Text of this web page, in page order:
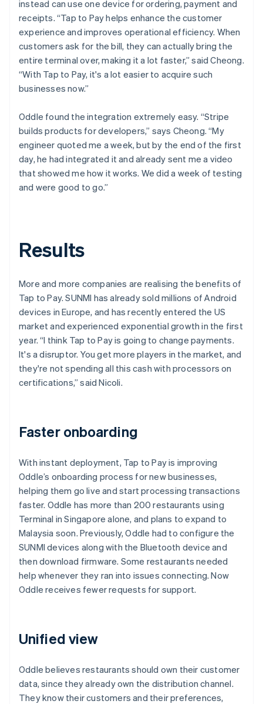
instead can use one device for ordering, payment and
receipts. “Tap to Pay helps enhance the customer
experience and improves operational efficiency. When
customers ask for the bill, they can actually bring the
entire terminal over, making it a lot faster,” said Cheong.
“With Tap to Pay, it's a lot easier to acquire such
businesses now.”
Oddle found the integration extremely easy. “Stripe
builds products for developers,” says Cheong. “My
engineer quoted me a week, but by the end of the first
day, he had integrated it and already sent me a video
that showed me how it works. We did a week of testing
and were good to go.”
Results
More and more companies are realising the benefits of
Tap to Pay. SUNMI has already sold millions of Android
devices in Europe, and has recently entered the US
market and experienced exponential growth in the first
year. “I think Tap to Pay is going to change payments.
It's a disruptor. You get more players in the market, and
they're not spending all this cash with processors on
certifications,” said Nicoli.
Faster onboarding
With instant deployment, Tap to Pay is improving
Oddle’s onboarding process for new businesses,
helping them go live and start processing transactions
faster. Oddle has more than 200 restaurants using
Terminal in Singapore alone, and plans to expand to
Malaysia soon. Previously, Oddle had to configure the
SUNMI devices along with the Bluetooth device and
then download firmware. Some restaurants needed
help whenever they ran into issues connecting. Now
Oddle receives fewer requests for support.
Unified view
Oddle believes restaurants should own their customer
data, since they already own the distribution channel.
They know their customers and their preferences,